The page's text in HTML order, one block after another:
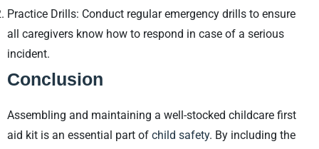
Practice Drills: Conduct regular emergency drills to ensure
all caregivers know how to respond in case of a serious
incident.
Conclusion
Assembling and maintaining a well-stocked childcare first
aid kit is an essential part of child safety. By including the